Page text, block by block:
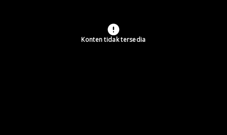
Konten tidak tersedia